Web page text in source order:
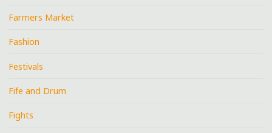
Farmers Market
Fashion
Festivals
Fife and Drum
Fights